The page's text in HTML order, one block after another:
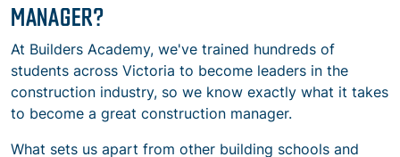
MANAGER?
At Builders Academy, we've trained hundreds of
students across Victoria to become leaders in the
construction industry, so we know exactly what it takes
to become a great construction manager.
What sets us apart from other building schools and